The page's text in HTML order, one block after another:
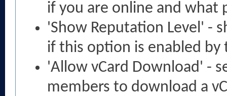
if you are online and what
'Show Reputation Level' -
if this option is enabled
'Allow vCard Download' -
members to download a